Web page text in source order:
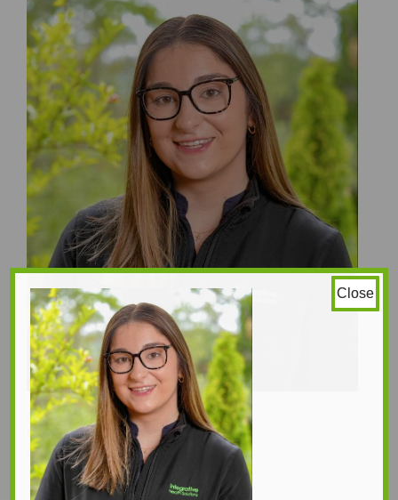
Melissa Roberts
Naturopaths
Original size is1247 × 1496
Close